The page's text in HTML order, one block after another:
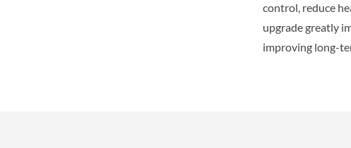
control, reduce
upgrade greatly
improving long-